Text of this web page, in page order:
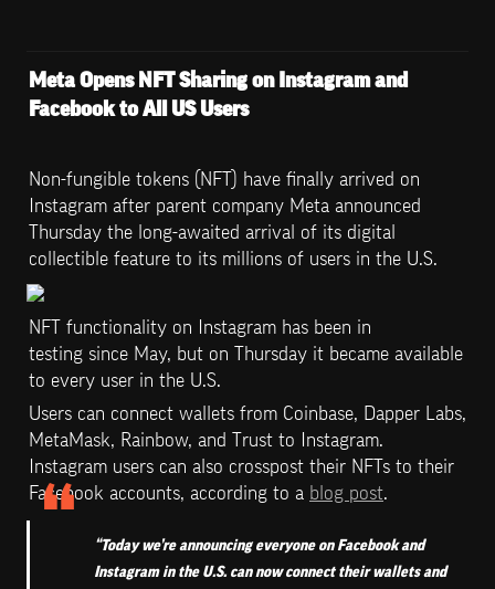
Meta Opens NFT Sharing on Instagram and
Facebook to All US Users
Non-fungible tokens (NFT) have finally arrived on
Instagram after parent company Meta announced
Thursday the long-awaited arrival of its digital
collectible feature to its millions of users in the U.S.
NFT functionality on Instagram has been in
testing since May, but on Thursday it became available
to every user in the U.S.
Users can connect wallets from Coinbase, Dapper Labs,
MetaMask, Rainbow, and Trust to Instagram.
Instagram users can also crosspost their NFTs to their
Facebook accounts, according to a blog post.
“Today we’re announcing everyone on Facebook and
Instagram in the U.S. can now connect their wallets and